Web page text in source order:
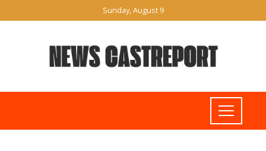
Sunday, August 9